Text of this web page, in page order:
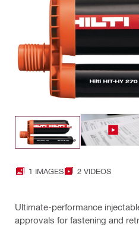
1 IMAGES 2 VIDEOS
Ultimate-performance
approvals for fastening and